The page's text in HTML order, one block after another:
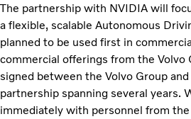
The partnership with NVIDIA will
a flexible, scalable Autonomous
planned to be used first in
commercial offerings from the Volvo
signed between the Volvo Group
partnership spanning several years.
immediately with personnel from